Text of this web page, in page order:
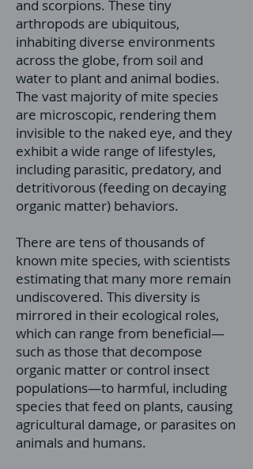
and scorpions. These tiny
arthropods are ubiquitous,
inhabiting diverse environments
across the globe, from soil and
water to plant and animal bodies.
The vast majority of mite species
are microscopic, rendering them
invisible to the naked eye, and they
exhibit a wide range of lifestyles,
including parasitic, predatory, and
detritivorous (feeding on decaying
organic matter) behaviors.
There are tens of thousands of
known mite species, with scientists
estimating that many more remain
undiscovered. This diversity is
mirrored in their ecological roles,
which can range from beneficial—
such as those that decompose
organic matter or control insect
populations—to harmful, including
species that feed on plants, causing
agricultural damage, or parasites on
animals and humans.